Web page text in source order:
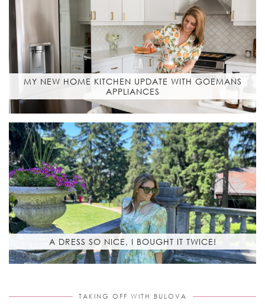
MY NEW HOME KITCHEN UPDATE WITH GOEMANS
APPLIANCES
A DRESS SO NICE, I BOUGHT IT TWICE!
TAKING OFF WITH BULOVA